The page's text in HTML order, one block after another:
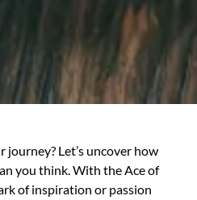
Let’s uncover how
you think. With the Ace of
of inspiration or passion